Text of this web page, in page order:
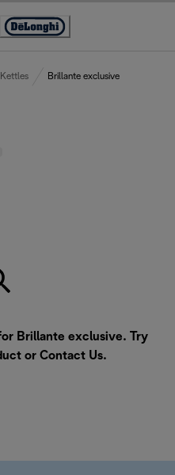
Accessibility
Kettles Brillante exclusive
Brillante exclusive. Try
or Contact Us.